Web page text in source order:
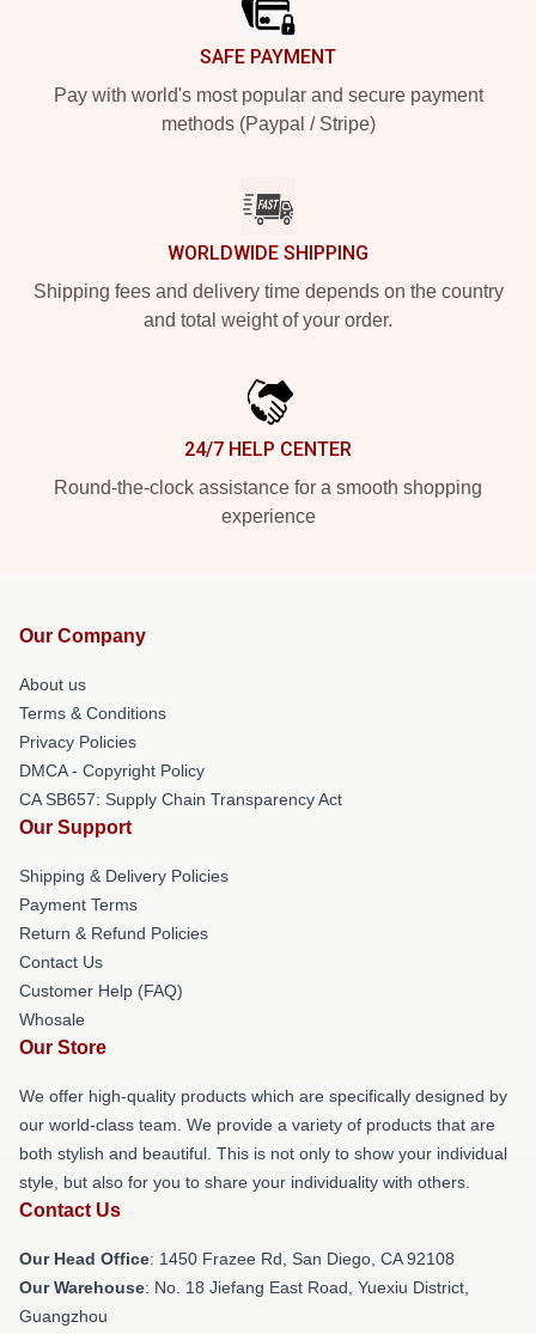
SAFE PAYMENT
Pay with world's most popular and secure payment
methods (Paypal / Stripe)
WORLDWIDE SHIPPING
Shipping fees and delivery time depends on the country
and total weight of your order.
24/7 HELP CENTER
Round-the-clock assistance for a smooth shopping
experience
Our Company
About us
Terms & Conditions
Privacy Policies
DMCA - Copyright Policy
CA SB657: Supply Chain Transparency Act
Our Support
Shipping & Delivery Policies
Payment Terms
Return & Refund Policies
Contact Us
Customer Help (FAQ)
Whosale
Our Store
We offer high-quality products which are specifically designed by
our world-class team. We provide a variety of products that are
both stylish and beautiful. This is not only to show your individual
style, but also for you to share your individuality with others.
Contact Us
Our Head Office: 1450 Frazee Rd, San Diego, CA 92108
Our Warehouse: No. 18 Jiefang East Road, Yuexiu District,
Guangzhou